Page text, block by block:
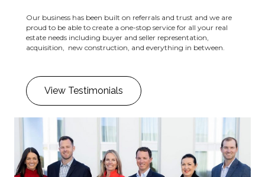
Our business has been built on referrals and trust and we are
proud to be able to create a one-stop service for all your real
estate needs including buyer and seller representation,
acquisition, new construction, and everything in between.
View Testimonials